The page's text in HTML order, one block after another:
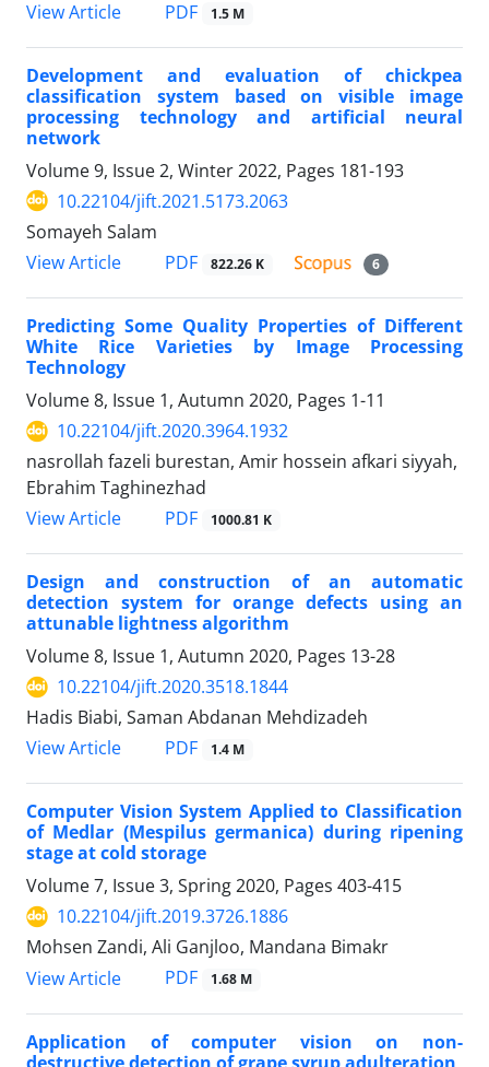
View Article
PDF 1.5 M
Development and evaluation of chickpea
classification system based on visible image
processing technology and artificial neural
network
Volume 9, Issue 2, Winter 2022, Pages 181-193
10.22104/jift.2021.5173.2063
Somayeh Salam
View Article
PDF 822.26 K 6
Predicting Some Quality Properties of Different
White Rice Varieties by Image Processing
Technology
Volume 8, Issue 1, Autumn 2020, Pages 1-11
10.22104/jift.2020.3964.1932
nasrollah fazeli burestan, Amir hossein afkari siyyah,
Ebrahim Taghinezhad
View Article
PDF 1000.81 K
Design and construction of an automatic
detection system for orange defects using an
attunable lightness algorithm
Volume 8, Issue 1, Autumn 2020, Pages 13-28
10.22104/jift.2020.3518.1844
Hadis Biabi, Saman Abdanan Mehdizadeh
View Article
PDF 1.4 M
Computer Vision System Applied to Classification
of Medlar (Mespilus germanica) during ripening
stage at cold storage
Volume 7, Issue 3, Spring 2020, Pages 403-415
10.22104/jift.2019.3726.1886
Mohsen Zandi, Ali Ganjloo, Mandana Bimakr
View Article
PDF 1.68 M
Application of computer vision on non-
destructive detection of grape syrup adulteration